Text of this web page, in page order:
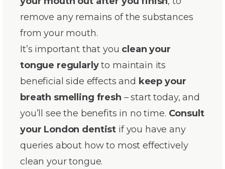
remove any remains of the substances
from your mouth.
It’s important that you clean your
tongue regularlyto maintain its
beneficial side effects and keep your
breath smelling fresh – start today, and
you’ll see the benefits in no time. Consult
your London dentist if you have any
queries about how to most effectively
clean your tongue.